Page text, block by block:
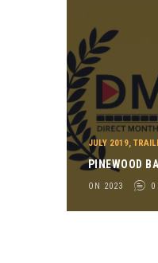
JULY 2019,
PINEWOOD
ON 2023 0